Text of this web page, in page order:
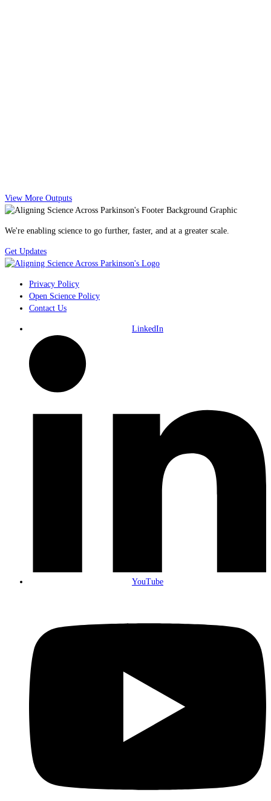
View More Outputs
We're enabling science to go further, faster, and at a greater scale.
Get Updates
Privacy Policy
Open Science Policy
Contact Us
LinkedIn
YouTube